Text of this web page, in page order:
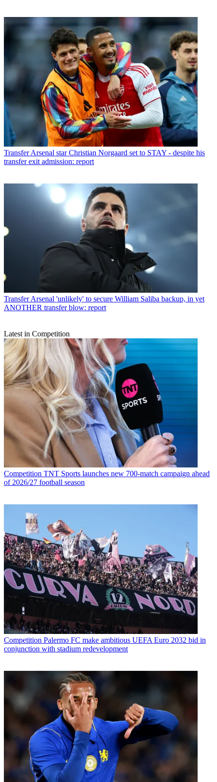
Transfer Arsenal star Christian Norgaard set to STAY - despite his
transfer exit admission: report
Transfer Arsenal 'unlikely' to secure William Saliba backup, in yet
ANOTHER transfer blow: report
Latest in Competition
Competition TNT Sports launches new 700-match campaign ahead
of 2026/27 football season
Competition Palermo FC make ambitious UEFA Euro 2032 bid in
conjunction with stadium redevelopment